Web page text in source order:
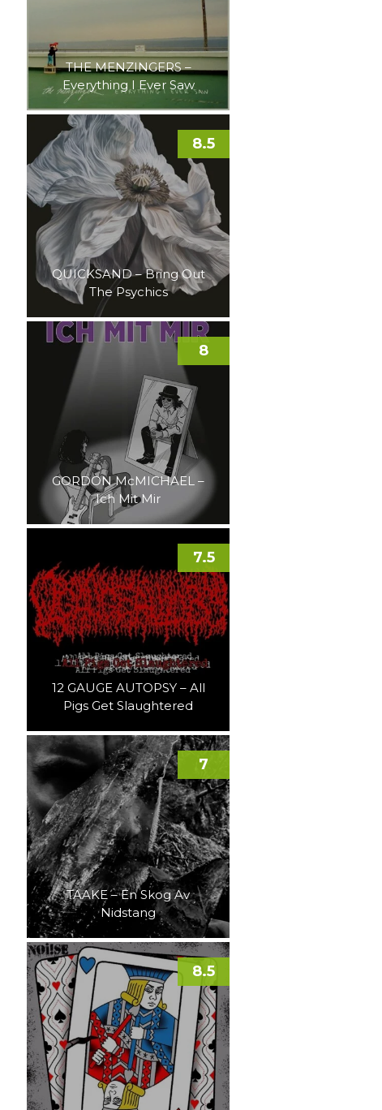
THE MENZINGERS –
Everything I Ever Saw
QUICKSAND – Bring Out
The Psychics
8.5
GORDON McMICHAEL –
Ich Mit Mir
8
12 GAUGE AUTOPSY – All
Pigs Get Slaughtered
7.5
TAAKE – En Skog Av
Nidstang
7
8.5